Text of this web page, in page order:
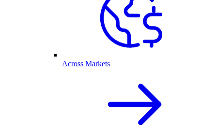
Across Markets